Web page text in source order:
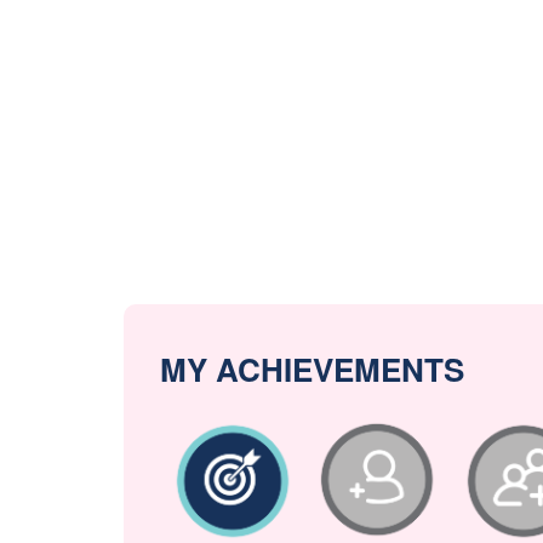
MY ACHIEVEMENTS